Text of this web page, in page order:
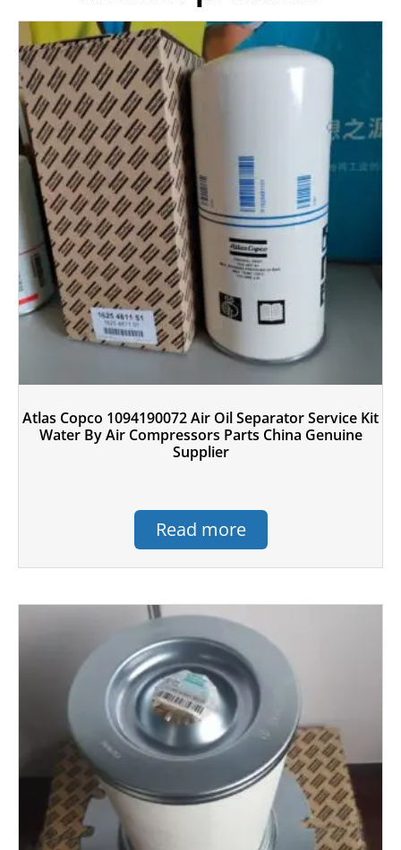
Atlas Copco 1094190072 Air Oil Separator Service Kit
Water By Air Compressors Parts China Genuine
Supplier
Read more